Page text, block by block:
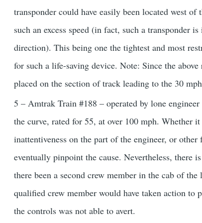
transponder could have easily been located west
such an excess speed (in fact, such a transponder
direction). This being one the tightest and most
for such a life-saving device. Note: Since the
placed on the section of track leading to the 30
5 – Amtrak Train #188 – operated by lone
the curve, rated for 55, at over 100 mph. Whether
inattentiveness on the part of the engineer, or
eventually pinpoint the cause. Nevertheless, there
there been a second crew member in the cab of
qualified crew member would have taken action to
the controls was not able to avert.